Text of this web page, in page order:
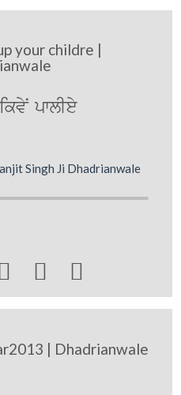
your childre |
ikvyN pwlIey
Singh Ji Dhadrianwale
 
| Dhadrianwale